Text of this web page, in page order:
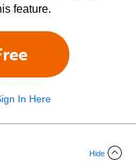
feature.
In Here
Hide